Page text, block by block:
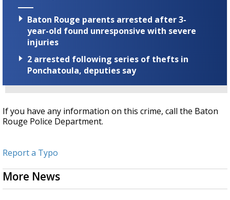
Baton Rouge parents arrested after 3-
year-old found unresponsive with severe
injuries
2 arrested following series of thefts in
Ponchatoula, deputies say
If you have any information on this crime, call the Baton
Rouge Police Department.
Report a Typo
More News